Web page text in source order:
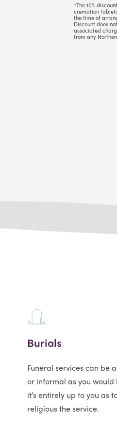
*The 10%
cremation
the time of
Discount does
associated
from any
Burials
Funeral services can be
or informal as you would
it’s entirely up to you as
religious the service.